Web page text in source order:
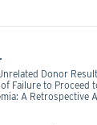
Donor
Failure to Proceed
A Retrospective